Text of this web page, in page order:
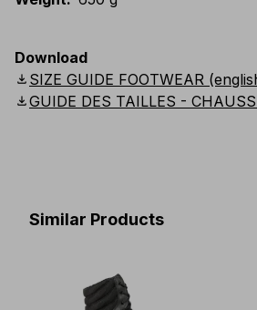
Download
download SIZE GUIDE FOOTWEAR
downloadGUIDE DES TAILLES -
Similar Products